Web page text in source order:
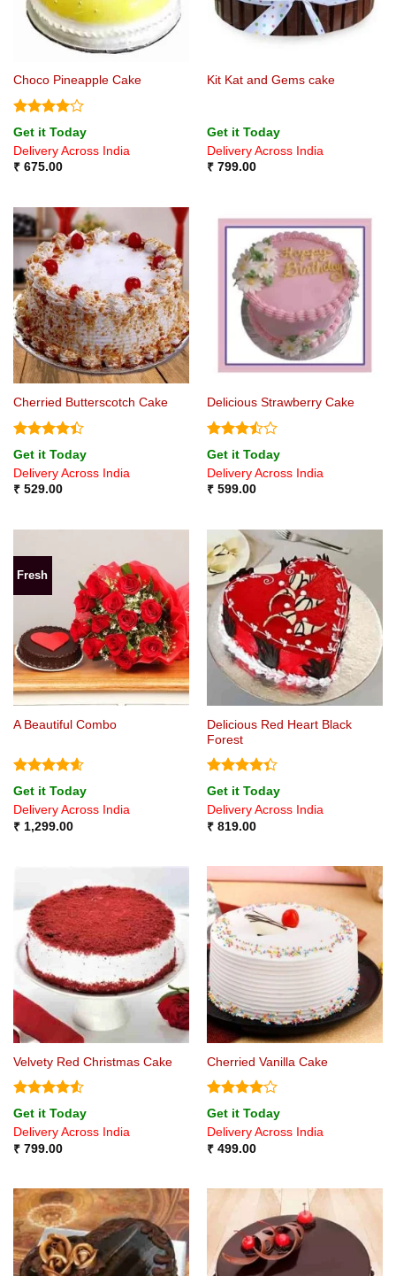
Choco Pineapple Cake
Rated4
out of 5
Get it Today
Delivery Across India
₹675.00
Kit Kat and Gems cake
Get it Today
Delivery Across India
₹799.00
Cherried Butterscotch Cake
Rated4.4
out of 5
Get it Today
Delivery Across India
₹529.00
Delicious Strawberry Cake
Rated
3.5out
of 5
Get it Today
Delivery Across India
₹599.00
Fresh
A Beautiful Combo
Rated4.6
out of 5
Get it Today
Delivery Across India
₹1,299.00
Delicious Red Heart Black
Forest
Rated
4.33 out
of 5
Get it Today
Delivery Across India
₹819.00
Velvety Red Christmas Cake
Rated4.5
out of 5
Get it Today
Delivery Across India
₹799.00
Cherried Vanilla Cake
Rated4
out of 5
Get it Today
Delivery Across India
₹499.00